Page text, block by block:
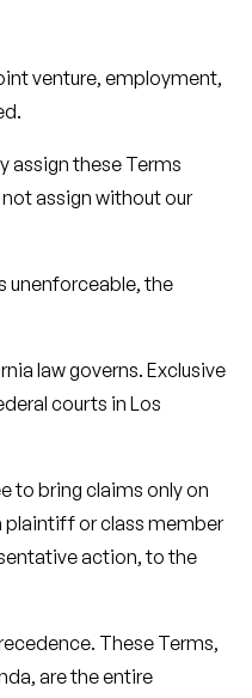
venture, employment,
assign these Terms
assign without our
unenforceable, the
law governs. Exclusive
courts in Los
to bring claims only on
plaintiff or class member
action, to the
These Terms,
are the entire